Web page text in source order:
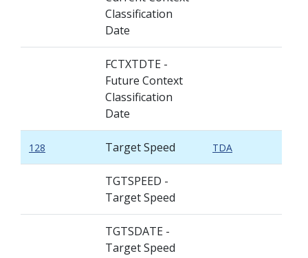
Classification
Date
FCTXTDTE -
Future Context
Classification
Date
128 Target Speed TDA
TGTSPEED -
Target Speed
TGTSDATE -
Target Speed